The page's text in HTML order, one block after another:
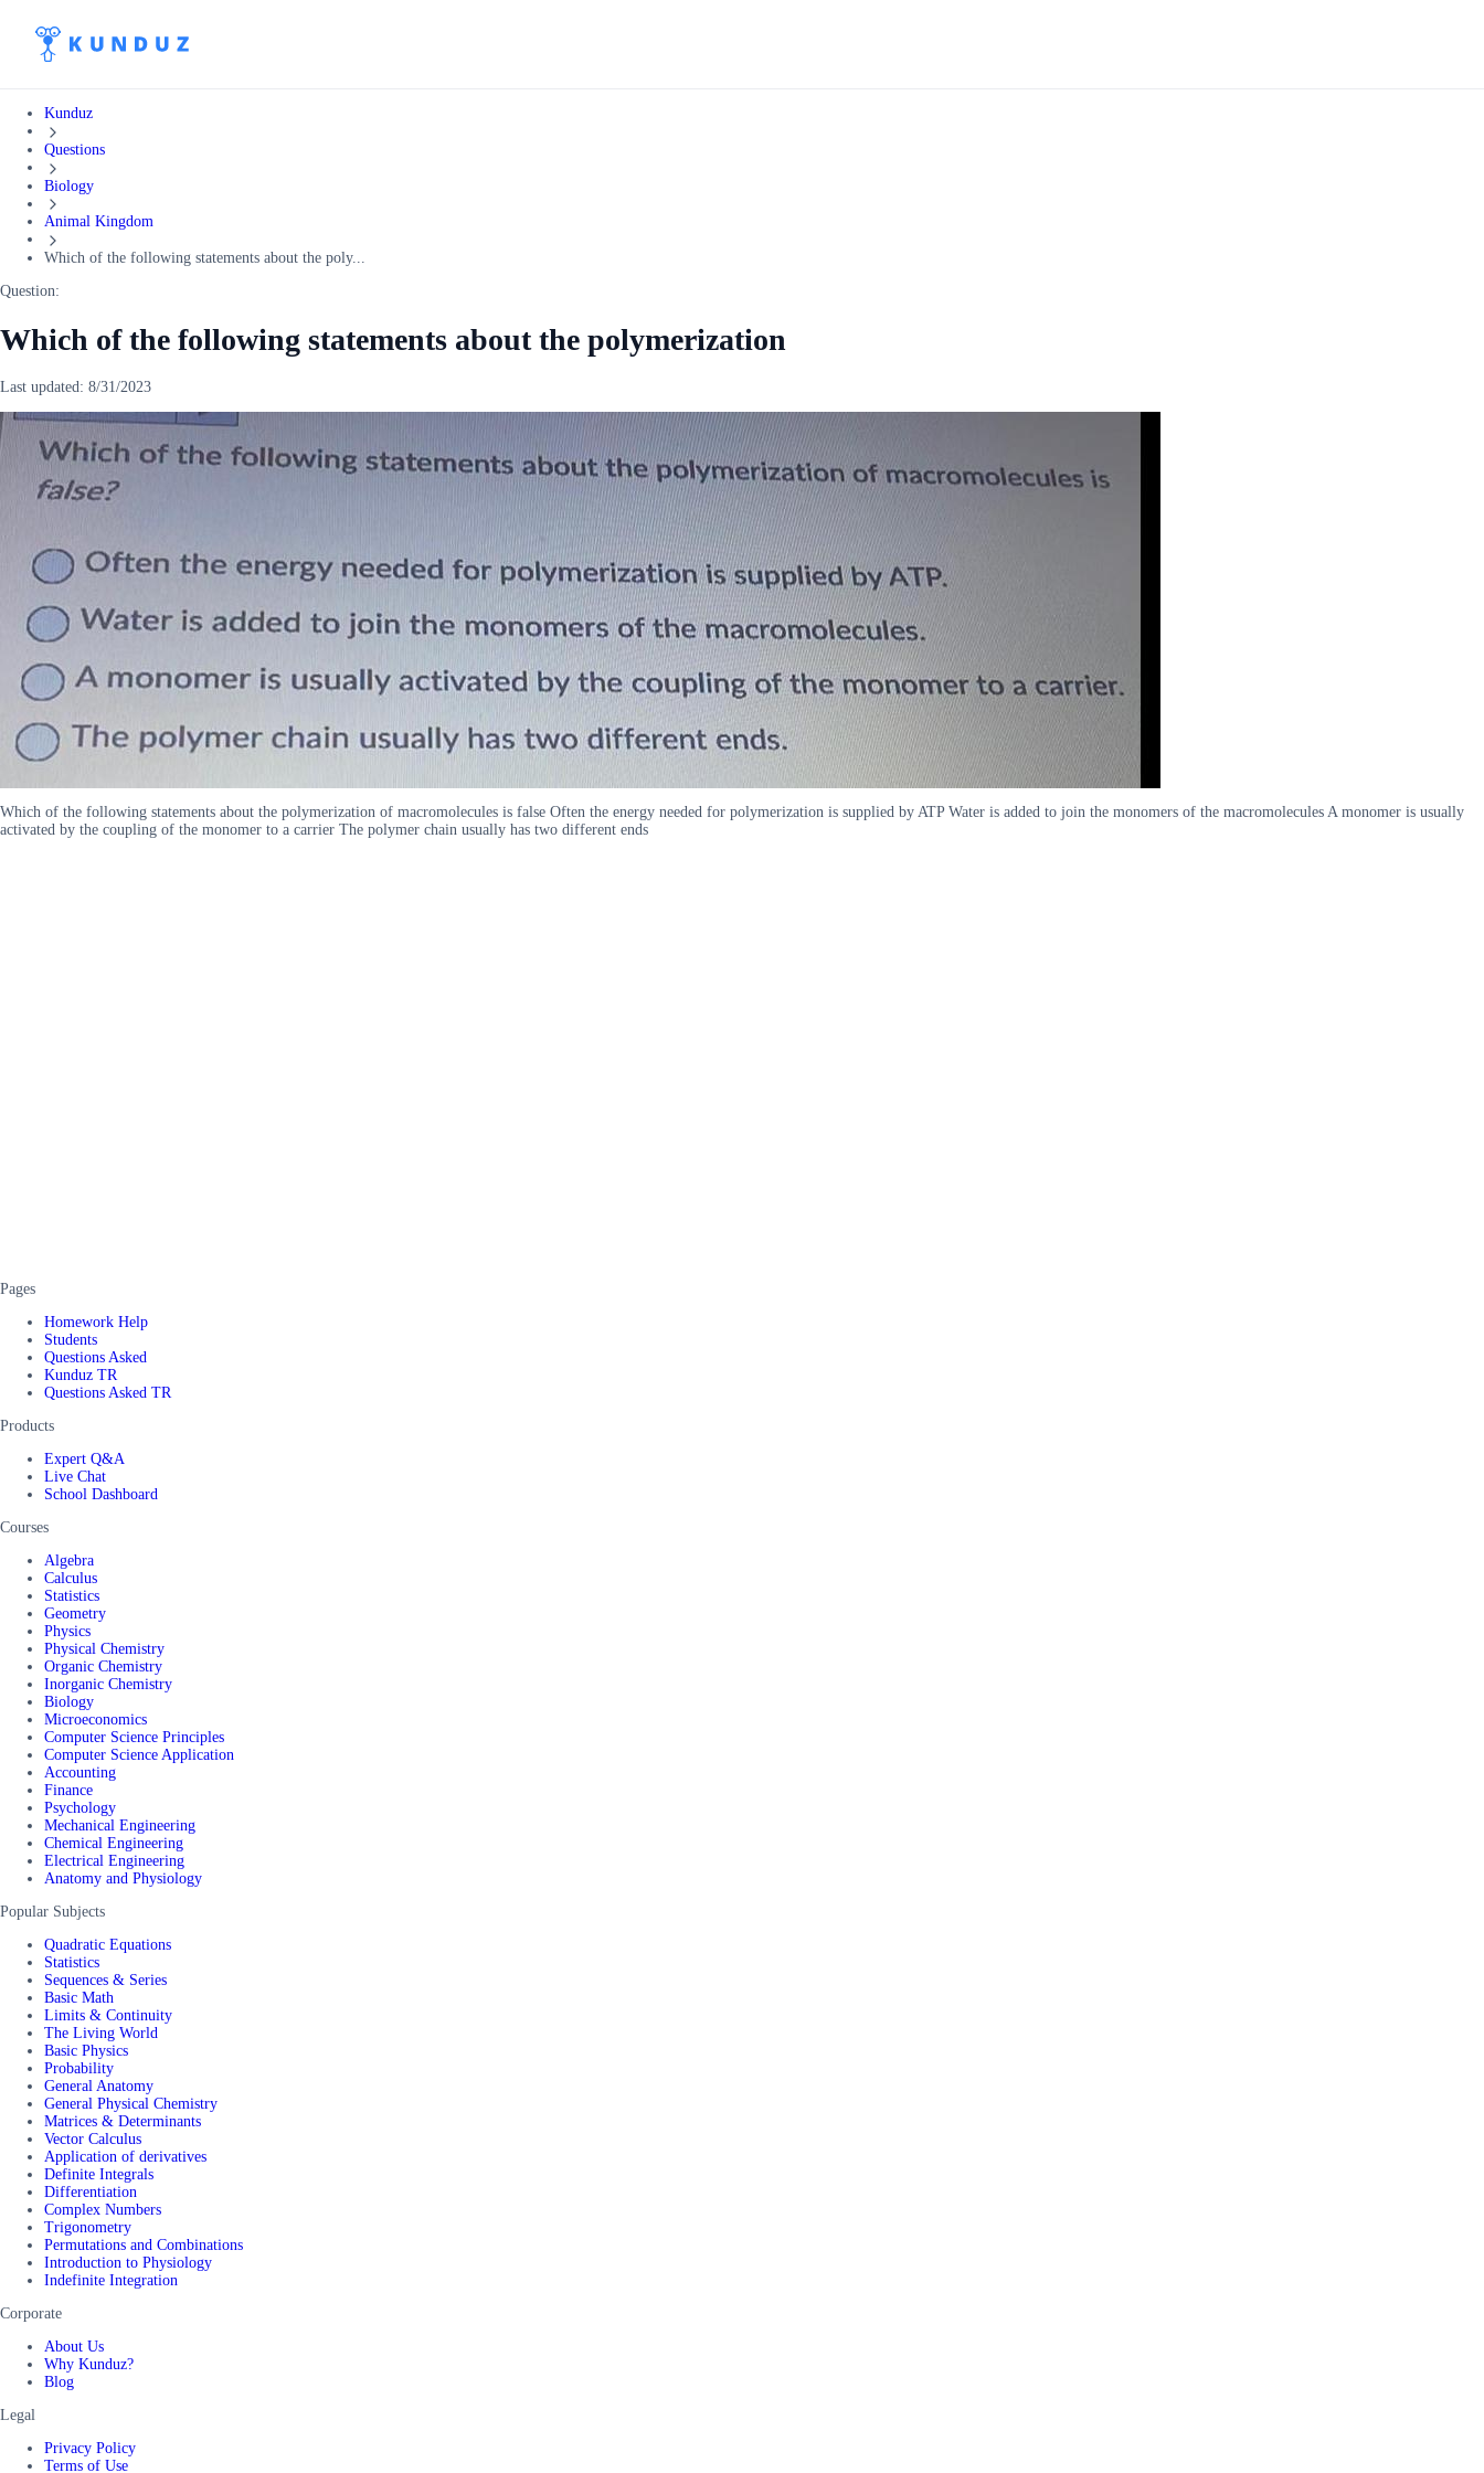
Kunduz
Questions
Biology
Animal Kingdom
Which of the following statements about the poly...
Question:
Which of the following statements about the polymerization
Last updated: 8/31/2023
Which of the following statements about the polymerization of macromolecules is false Often the energy needed for polymerization is supplied by ATP Water is added to join the monomers of the macromolecules A monomer is usually
activated by the coupling of the monomer to a carrier The polymer chain usually has two different ends
Pages
Homework Help
Students
Questions Asked
Kunduz TR
Questions Asked TR
Products
Expert Q&A
Live Chat
School Dashboard
Courses
Algebra
Calculus
Statistics
Geometry
Physics
Physical Chemistry
Organic Chemistry
Inorganic Chemistry
Biology
Microeconomics
Computer Science Principles
Computer Science Application
Accounting
Finance
Psychology
Mechanical Engineering
Chemical Engineering
Electrical Engineering
Anatomy and Physiology
Popular Subjects
Quadratic Equations
Statistics
Sequences & Series
Basic Math
Limits & Continuity
The Living World
Basic Physics
Probability
General Anatomy
General Physical Chemistry
Matrices & Determinants
Vector Calculus
Application of derivatives
Definite Integrals
Differentiation
Complex Numbers
Trigonometry
Permutations and Combinations
Introduction to Physiology
Indefinite Integration
Corporate
About Us
Why Kunduz?
Blog
Legal
Privacy Policy
Terms of Use